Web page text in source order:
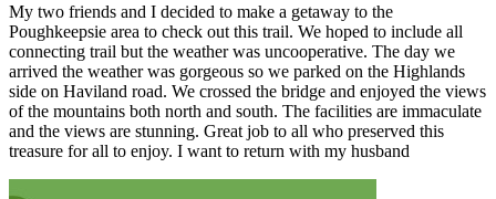
My two friends and I decided to make a getaway to the
Poughkeepsie area to check out this trail. We hoped to include all
connecting trail but the weather was uncooperative. The day we
arrived the weather was gorgeous so we parked on the Highlands
side on Haviland road. We crossed the bridge and enjoyed the views
of the mountains both north and south. The facilities are immaculate
and the views are stunning. Great job to all who preserved this
treasure for all to enjoy. I want to return with my husband